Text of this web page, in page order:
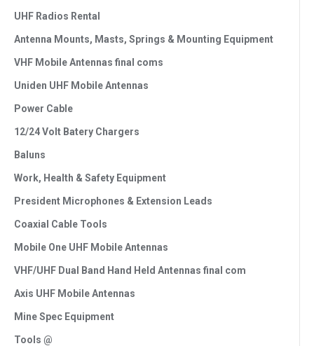
UHF Radios Rental
Antenna Mounts, Masts, Springs & Mounting Equipment
VHF Mobile Antennas final coms
Uniden UHF Mobile Antennas
Power Cable
12/24 Volt Batery Chargers
Baluns
Work, Health & Safety Equipment
President Microphones & Extension Leads
Coaxial Cable Tools
Mobile One UHF Mobile Antennas
VHF/UHF Dual Band Hand Held Antennas final com
Axis UHF Mobile Antennas
Mine Spec Equipment
Tools @